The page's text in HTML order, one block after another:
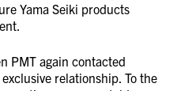
Yama Seiki products
PMT again contacted
relationship. To the